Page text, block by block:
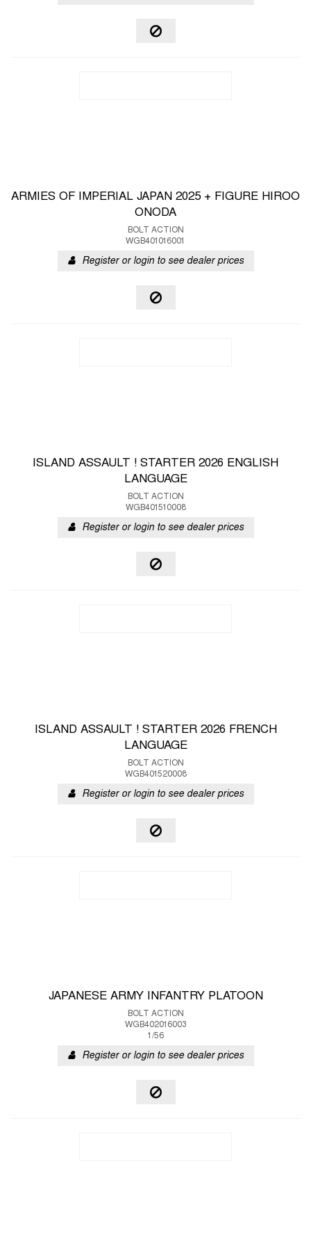
ARMIES OF IMPERIAL JAPAN 2025 + FIGURE HIROO
ONODA
BOLT ACTION
WGB401016001
Register or login to see dealer prices
ISLAND ASSAULT ! STARTER 2026 ENGLISH
LANGUAGE
BOLT ACTION
WGB401510008
Register or login to see dealer prices
ISLAND ASSAULT ! STARTER 2026 FRENCH
LANGUAGE
BOLT ACTION
WGB401520008
Register or login to see dealer prices
JAPANESE ARMY INFANTRY PLATOON
BOLT ACTION
WGB402016003
1/56
Register or login to see dealer prices